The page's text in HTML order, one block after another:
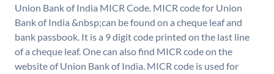
Union Bank of India MICR Code. MICR code for Union
Bank of India &nbsp;can be found on a cheque leaf and
bank passbook. It is a 9 digit code printed on the last line
of a cheque leaf. One can also find MICR code on the
website of Union Bank of India. MICR code is used for